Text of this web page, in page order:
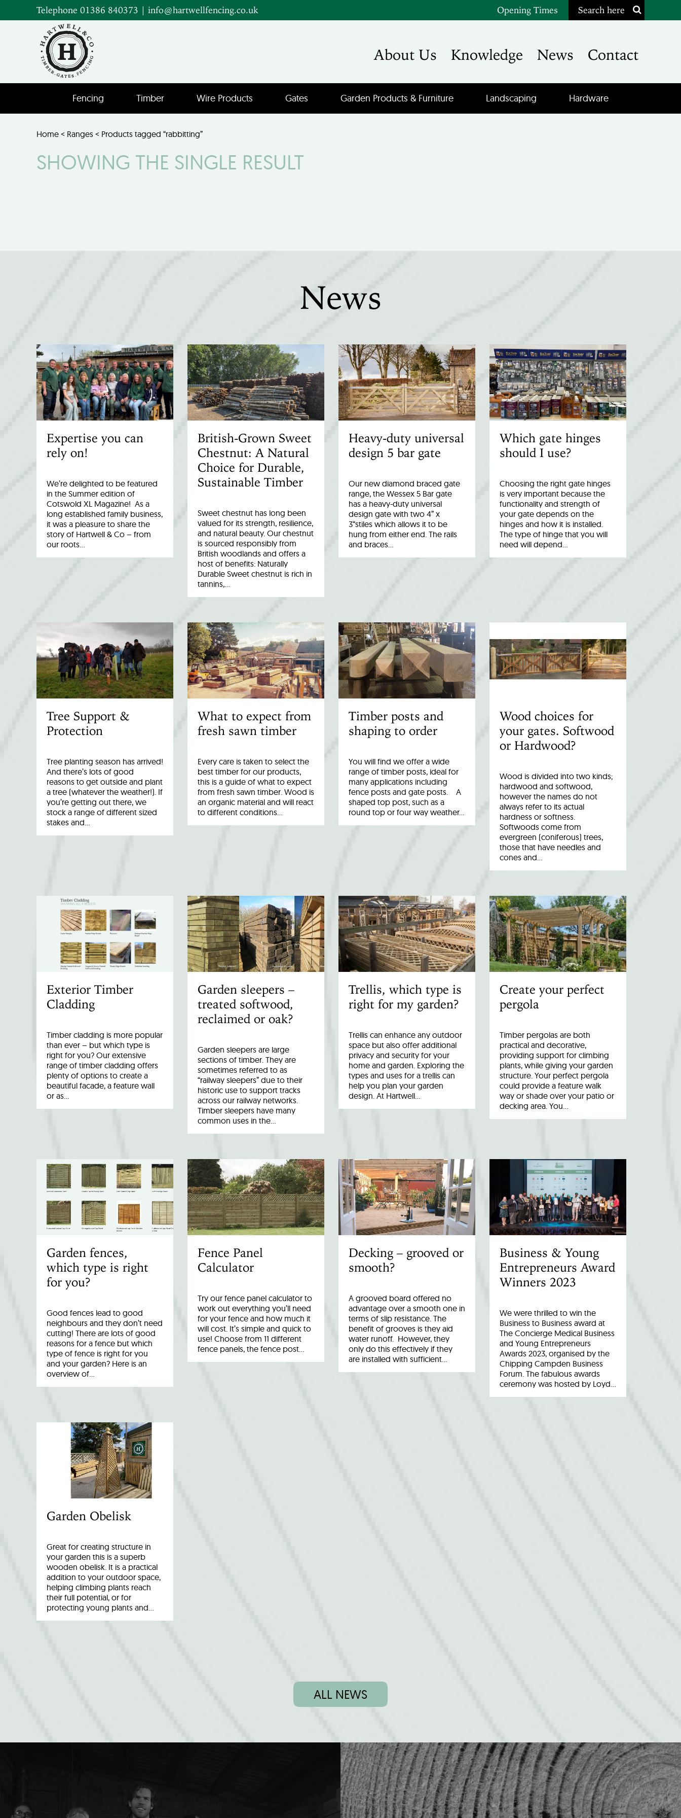
Telephone 01386 840373 | info@hartwellfencing.co.uk Opening Times Search here
About Us Knowledge News Contact
Fencing Timber Wire Products Gates Garden Products & Furniture Landscaping Hardware
Home < Ranges < Products tagged “rabbitting”
SHOWING THE SINGLE RESULT
News
Expertise you can
rely on!
We’re delighted to be featured
in the Summer edition of
Cotswold XL Magazine! As a
long established family business,
it was a pleasure to share the
story of Hartwell & Co – from
our roots…
British-Grown Sweet
Chestnut: A Natural
Choice for Durable,
Sustainable Timber
Sweet chestnut has long been
valued for its strength, resilience,
and natural beauty. Our chestnut
is sourced responsibly from
British woodlands and offers a
host of benefits: Naturally
Durable Sweet chestnut is rich in
tannins,…
Heavy-duty universal
design 5 bar gate
Our new diamond braced gate
range, the Wessex 5 Bar gate
has a heavy-duty universal
design gate with two 4” x
3“stiles which allows it to be
hung from either end. The rails
and braces…
Which gate hinges
should I use?
Choosing the right gate hinges
is very important because the
functionality and strength of
your gate depends on the
hinges and how it is installed.
The type of hinge that you will
need will depend…
Tree Support &
Protection
Tree planting season has arrived!
And there’s lots of good
reasons to get outside and plant
a tree (whatever the weather!). If
you’re getting out there, we
stock a range of different sized
stakes and…
What to expect from
fresh sawn timber
Every care is taken to select the
best timber for our products,
this is a guide of what to expect
from fresh sawn timber. Wood is
an organic material and will react
to different conditions…
Timber posts and
shaping to order
You will find we offer a wide
range of timber posts, ideal for
many applications including
fence posts and gate posts. A
shaped top post, such as a
round top or four way weather…
Wood choices for
your gates. Softwood
or Hardwood?
Wood is divided into two kinds;
hardwood and softwood,
however the names do not
always refer to its actual
hardness or softness.
Softwoods come from
evergreen (coniferous) trees,
those that have needles and
cones and…
Exterior Timber
Cladding
Timber cladding is more popular
than ever – but which type is
right for you? Our extensive
range of timber cladding offers
plenty of options to create a
beautiful facade, a feature wall
or as…
Garden sleepers –
treated softwood,
reclaimed or oak?
Garden sleepers are large
sections of timber. They are
sometimes referred to as
“railway sleepers” due to their
historic use to support tracks
across our railway networks.
Timber sleepers have many
common uses in the…
Trellis, which type is
right for my garden?
Trellis can enhance any outdoor
space but also offer additional
privacy and security for your
home and garden. Exploring the
types and uses for a trellis can
help you plan your garden
design. At Hartwell…
Create your perfect
pergola
Timber pergolas are both
practical and decorative,
providing support for climbing
plants, while giving your garden
structure. Your perfect pergola
could provide a feature walk
way or shade over your patio or
decking area. You…
Garden fences,
which type is right
for you?
Good fences lead to good
neighbours and they don’t need
cutting! There are lots of good
reasons for a fence but which
type of fence is right for you
and your garden? Here is an
overview of…
Fence Panel
Calculator
Try our fence panel calculator to
work out everything you’ll need
for your fence and how much it
will cost. It’s simple and quick to
use! Choose from 11 different
fence panels, the fence post…
Decking – grooved or
smooth?
A grooved board offered no
advantage over a smooth one in
terms of slip resistance. The
benefit of grooves is they aid
water runoff. However, they
only do this effectively if they
are installed with sufficient…
Business & Young
Entrepreneurs Award
Winners 2023
We were thrilled to win the
Business to Business award at
The Concierge Medical Business
and Young Entrepreneurs
Awards 2023, organised by the
Chipping Campden Business
Forum. The fabulous awards
ceremony was hosted by Loyd…
Garden Obelisk
Great for creating structure in
your garden this is a superb
wooden obelisk. It is a practical
addition to your outdoor space,
helping climbing plants reach
their full potential, or for
protecting young plants and…
ALL NEWS